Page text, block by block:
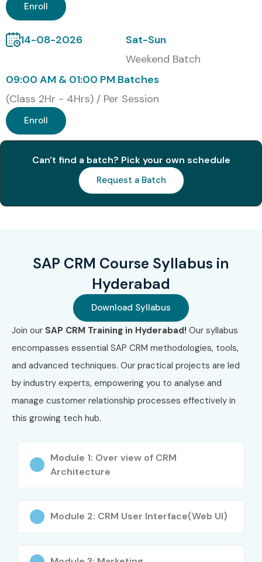
Understand and manage customer interactions
Increase productivity through automation and
Master SAP CRM UI, Middleware, Marketing, and Sales
modules
Improve your career profile with in-demand SAP CRM
skills
Hands-on real-time use cases and project
Boost job opportunities with competitive salary
Learn from SAP-certified mentors with real-world
experience
Career Opportunities in SAP
CRM
Freshers (0–3
years)
SAP CRM Trainee
Consultant
Enroll
14-08-2026
Sat-Sun
Weekend Batch
09:00 AM & 01:00 PM Batches
(Class 2Hr - 4Hrs) / Per Session
Enroll
Can't find a batch? Pick your own schedule
Request a Batch
SAP CRM Course Syllabus in
Hyderabad
Download Syllabus
Join our SAP CRM Training in Hyderabad! Our syllabus
encompasses essential SAP CRM methodologies, tools,
and advanced techniques. Our practical projects are led
by industry experts, empowering you to analyse and
manage customer relationship processes effectively in
this growing tech hub.
Module 1: Over view of CRM
Architecture
Module 2: CRM User Interface(Web UI)